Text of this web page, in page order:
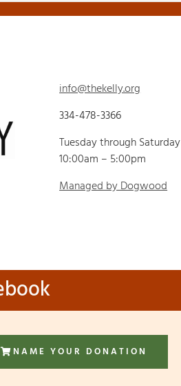
info@thekelly.org
334-478-3366
Tuesday through Saturday
10:00am – 5:00pm
Managed by Dogwood
NAME YOUR DONATION